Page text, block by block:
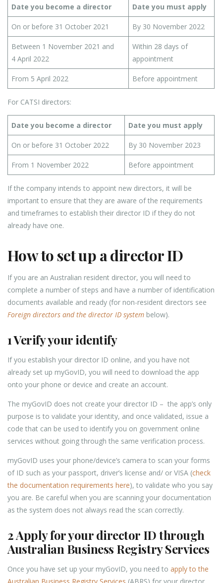
Date you become a director Date you must apply
On or before 31 October 2021 By 30 November 2022
Between 1 November 2021 and
4 April 2022
Within 28 days of
appointment
From 5 April 2022 Before appointment
For CATSI directors:
Date you become a director Date you must apply
On or before 31 October 2022 By 30 November 2023
From 1 November 2022 Before appointment
If the company intends to appoint new directors, it will be
important to ensure that they are aware of the requirements
and timeframes to establish their director ID if they do not
already have one.
How to set up a director ID
If you are an Australian resident director, you will need to
complete a number of steps and have a number of identification
documents available and ready (for non-resident directors see
Foreign directors and the director ID system below).
1 Verify your identify
If you establish your director ID online, and you have not
already set up myGovID, you will need to download the app
onto your phone or device and create an account.
The myGovID does not create your director ID – the app’s only
purpose is to validate your identity, and once validated, issue a
code that can be used to identify you on government online
services without going through the same verification process.
myGovID uses your phone/device’s camera to scan your forms
of ID such as your passport, driver’s license and/ or VISA (check
the documentation requirements here), to validate who you say
you are. Be careful when you are scanning your documentation
as the system does not always read the scan correctly.
2 Apply for your director ID through
Australian Business Registry Services
Once you have set up your myGovID, you need to apply to the